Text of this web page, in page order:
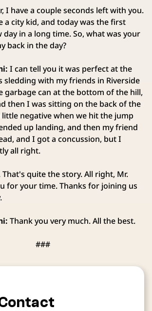
I have a couple seconds left with you.
a city kid, and today was the first
in a long time. So, what was your
back in the day?
I can tell you it was perfect at the
sledding with my friends in Riverside
garbage can at the bottom of the hill,
then I was sitting on the back of the
negative when we hit the jump
up landing, and then my friend
and I got a concussion, but I
all right.
That's quite the story. All right, Mr.
for your time. Thanks for joining us
Thank you very much. All the best.
###